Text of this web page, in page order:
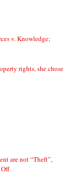
v. Knowledge;
rights, she chose
are not “Theft”,